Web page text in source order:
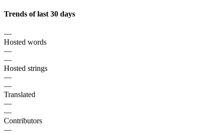
Trends of last 30 days
—
Hosted words
—
—
Hosted strings
—
—
Translated
—
—
Contributors
—